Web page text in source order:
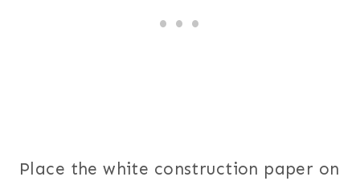
Place the white construction paper on